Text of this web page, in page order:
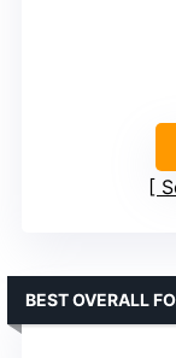
BEST OVERALL